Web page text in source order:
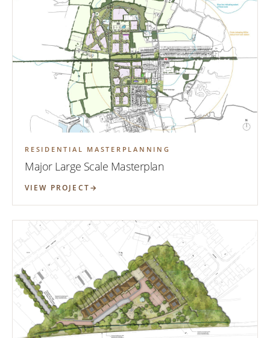
RESIDENTIAL MASTERPLANNING
Major Large Scale Masterplan
VIEW PROJECT